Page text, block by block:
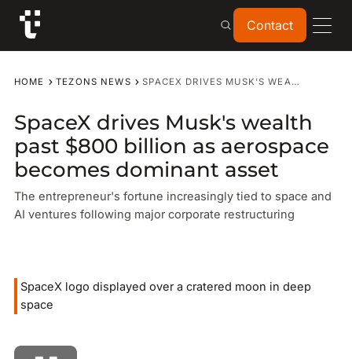
Contact
Contact
HOME TEZONS NEWS SPACEX DRIVES MUSK'S WEALTH PAST $800 BILLION AS AEROSPACE BECOMES DOMINANT ASSET
SpaceX drives Musk's wealth
past $800 billion as aerospace
becomes dominant asset
The entrepreneur's fortune increasingly tied to space and
AI ventures following major corporate restructuring
SpaceX logo displayed over a cratered moon in deep
space